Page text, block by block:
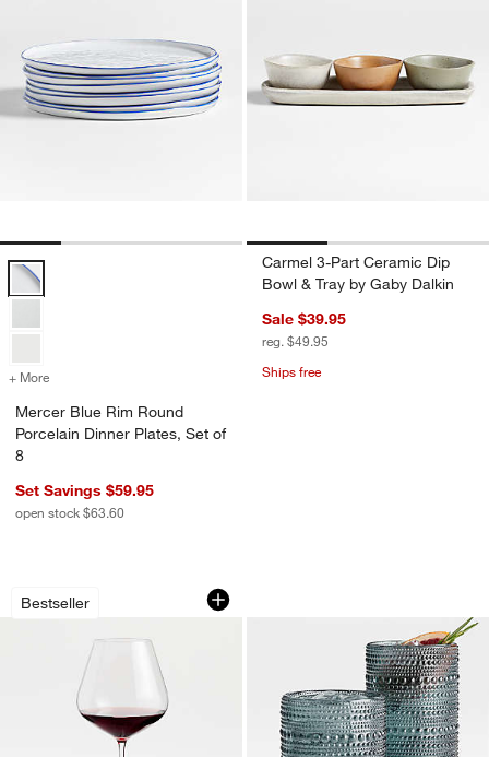
Mercer Blue Rim Round Porcelain Dinner Plates, Set of 8 Options
+ More for Mercer Blue Rim Round Porcelain Dinner Plates, Set of 8
Mercer Blue Rim Round
Porcelain Dinner Plates, Set of
8
Set Savings $59.95
open stock $63.60
Carmel 3-Part Ceramic Dip
Bowl & Tray by Gaby Dalkin
Sale $39.95
reg. $49.95
Ships free
Bestseller
Hip 31-Oz. Large Red Wine Glass
Carousel showing item 1 through 1 of 4